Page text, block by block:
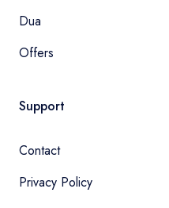
Dua
Offers
Support
Contact
Privacy Policy